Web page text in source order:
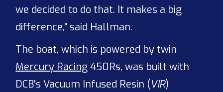
we decided to do that. It makes a big
difference," said Hallman.
The boat, which is powered by twin
Mercury Racing450Rs, was built with
DCB's Vacuum Infused Resin (VIR)